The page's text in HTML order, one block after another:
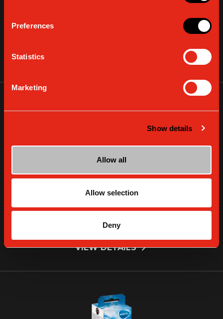
Preferences
Statistics
Marketing
Show details
Allow all
Allow selection
Deny
GAGGIA WATER FILTER INTENZA
“MAVEA”
VIEW DETAILS